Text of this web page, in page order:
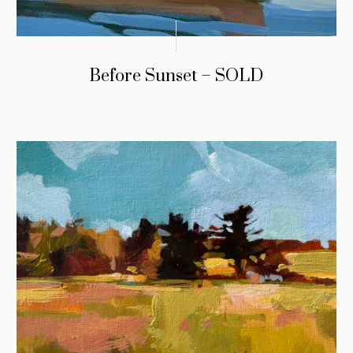
Before Sunset – SOLD